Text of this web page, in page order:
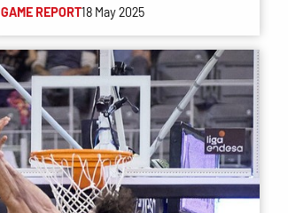
GAME REPORT18 May 2025